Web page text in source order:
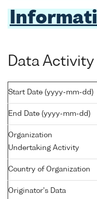
Data Activity
Start Date (yyyy-mm-dd)
End Date (yyyy-mm-dd)
Organization
Undertaking Activity
Country of Organization
Originator's Data